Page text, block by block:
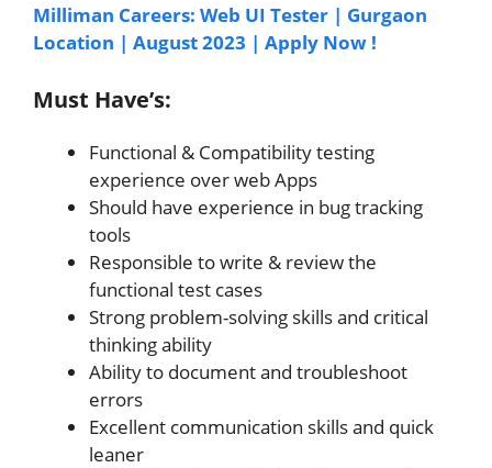
Milliman Careers: Web UI Tester | Gurgaon
Location | August 2023 | Apply Now !
Must Have’s:
Functional & Compatibility testing
experience over web Apps
Should have experience in bug tracking
tools
Responsible to write & review the
functional test cases
Strong problem-solving skills and critical
thinking ability
Ability to document and troubleshoot
errors
Excellent communication skills and quick
leaner